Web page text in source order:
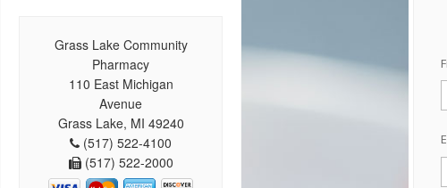
Grass Lake Community
Pharmacy
110 East Michigan
Avenue
Grass Lake, MI 49240
(517) 522-4100
(517) 522-2000